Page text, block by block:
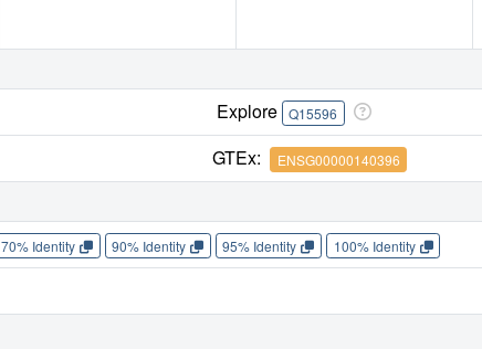
Explore Q15596
GTEx: ENSG00000140396
70% Identity 90% Identity 95% Identity 100% Identity